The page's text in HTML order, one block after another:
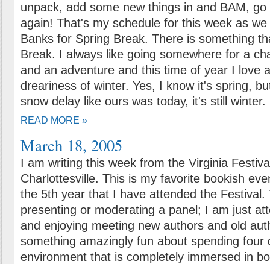
unpack, add some new things in and BAM,
again! That's my schedule for this week as
Banks for Spring Break. There is something
Break. I always like going somewhere for a
and an adventure and this time of year I love
dreariness of winter. Yes, I know it's spring,
snow delay like ours was today, it's still winter.
READ MORE »
March 18, 2005
I am writing this week from the Virginia
Charlottesville. This is my favorite bookish
the 5th year that I have attended the Festival.
presenting or moderating a panel; I am just
and enjoying meeting new authors and old
something amazingly fun about spending four
environment that is completely immersed in